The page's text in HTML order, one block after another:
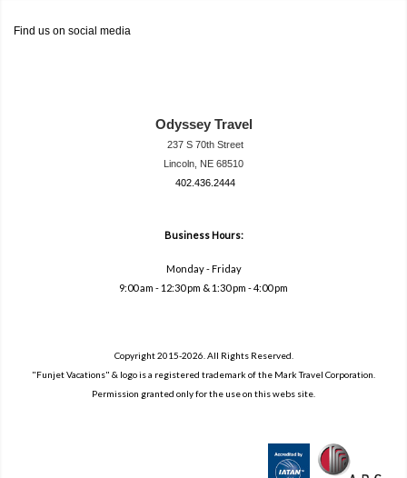
Find us on social media
Odyssey Travel
237 S 70th Street
Lincoln, NE 68510
402.436.2444
Business Hours:
Monday - Friday
9:00 am - 12:30 pm & 1:30 pm - 4:00 pm
Copyright 2015-2026. All Rights Reserved.
"Funjet Vacations" & logo is a registered trademark of the Mark Travel Corporation.
Permission granted only for the use on this webs site.